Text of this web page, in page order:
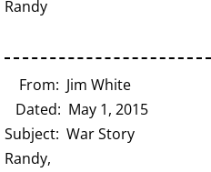
Randy
From: Jim White
Dated: May 1, 2015
Subject: War Story
Randy,